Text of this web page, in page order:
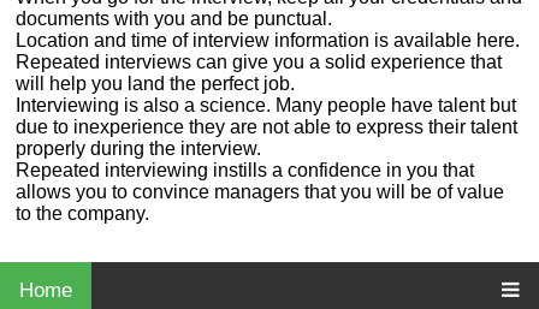
documents with you and be punctual.
Location and time of interview information is available here.
Repeated interviews can give you a solid experience that
will help you land the perfect job.
Interviewing is also a science. Many people have talent but
due to inexperience they are not able to express their talent
properly during the interview.
Repeated interviewing instills a confidence in you that
allows you to convince managers that you will be of value
to the company.
Home